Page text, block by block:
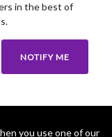
in the best of
NOTIFY ME
you use one of our